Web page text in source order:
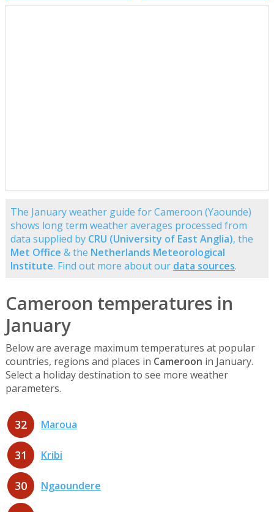
The January weather guide for Cameroon (Yaounde)
shows long term weather averages processed from
data supplied by CRU (University of East Anglia), the
Met Office & the Netherlands Meteorological
Institute. Find out more about our data sources.
Cameroon temperatures in
January
Below are average maximum temperatures at popular
countries, regions and places in Cameroon in January.
Select a holiday destination to see more weather
parameters.
32 Maroua
31 Kribi
30 Ngaoundere